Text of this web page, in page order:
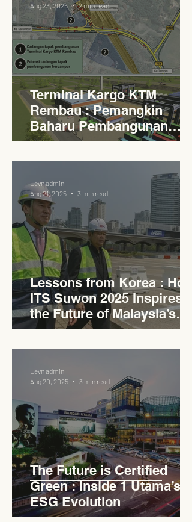
Terminal Kargo KTM
Rembau : Pemangkin
Baharu Pembangunan
Lestari Daerah
Aug 23, 2025
2 min read
Lessons from Korea : How
ITS Suwon 2025 Inspires
the Future of Malaysia’s
Expressways
Levn admin
Aug 21, 2025
3 min read
The Future is Certified
Green : Inside 1 Utama’s
ESG Evolution
Levn admin
Aug 20, 2025
3 min read